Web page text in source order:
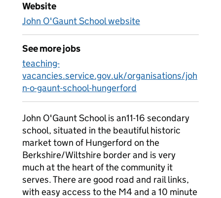
Website
John O'Gaunt School website
See more jobs
teaching-
vacancies.service.gov.uk/organisations/joh
n-o-gaunt-school-hungerford
John O'Gaunt School is an11-16 secondary
school, situated in the beautiful historic
market town of Hungerford on the
Berkshire/Wiltshire border and is very
much at the heart of the community it
serves. There are good road and rail links,
with easy access to the M4 and a 10 minute